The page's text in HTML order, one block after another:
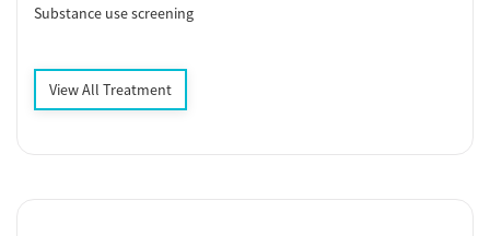
Substance use screening
View All Treatment